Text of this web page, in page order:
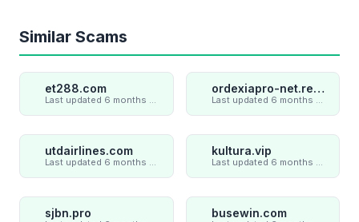
Similar Scams
et288.com ordexiapro-net.review
utdairlines.com kultura.vip
sjbn.pro busewin.com